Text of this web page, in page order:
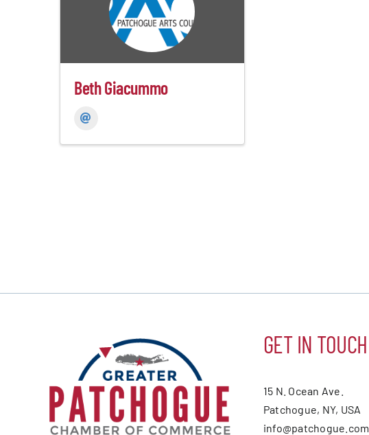
Beth Giacummo
GET IN TOUCH
15 N. Ocean Ave.
Patchogue, NY, USA
info@patchogue.com